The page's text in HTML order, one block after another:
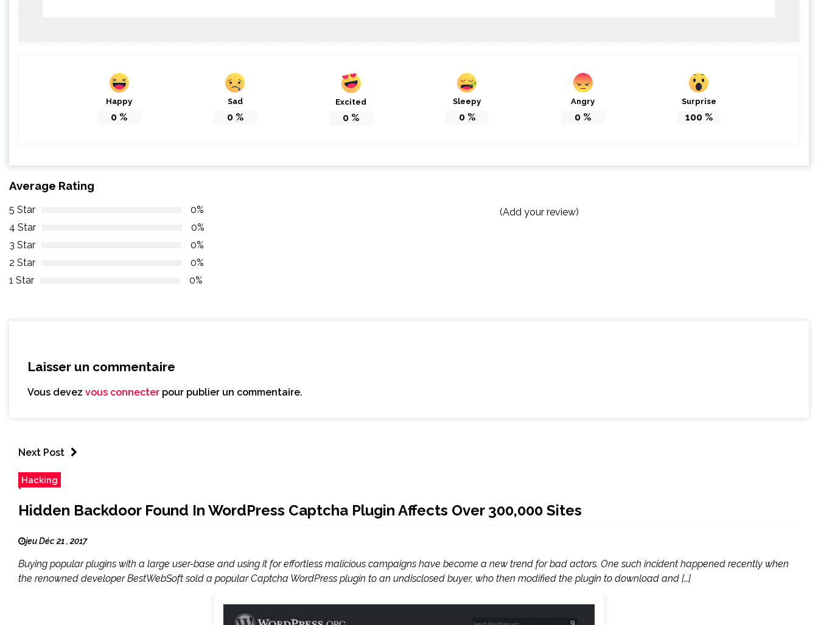
Happy
0 %
Sad
0%
Excited
0 %
Sleepy
0%
Angry
0 %
Surprise
100%
Average Rating
5 Star
0%
4 Star
0%
3 Star
0%
2 Star
0%
1 Star
0%
(Add your review)
Laisser un commentaire
Vous devez vous connecter pour publier un commentaire.
Next Post
Hacking
Hidden Backdoor Found In WordPress Captcha Plugin Affects Over 300,000 Sites
jeu Déc 21 , 2017
Buying popular plugins with a large user-base and using it for effortless malicious campaigns have become a new trend for bad actors. One such incident happened recently when
the renowned developer BestWebSoft sold a popular Captcha WordPress plugin to an undisclosed buyer, who then modified the plugin to download and […]